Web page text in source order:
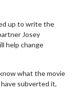
up to write the
Josey
help change
what the movie
subverted it,